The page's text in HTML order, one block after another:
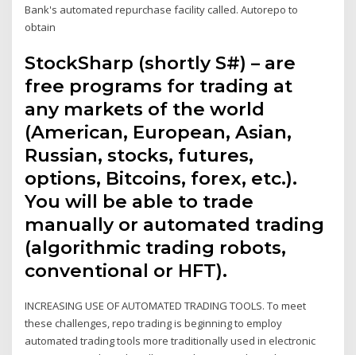
Bank's automated repurchase facility called. Autorepo to
obtain
StockSharp (shortly S#) – are
free programs for trading at
any markets of the world
(American, European, Asian,
Russian, stocks, futures,
options, Bitcoins, forex, etc.).
You will be able to trade
manually or automated trading
(algorithmic trading robots,
conventional or HFT).
INCREASING USE OF AUTOMATED TRADING TOOLS. To meet
these challenges, repo trading is beginning to employ
automated trading tools more traditionally used in electronic